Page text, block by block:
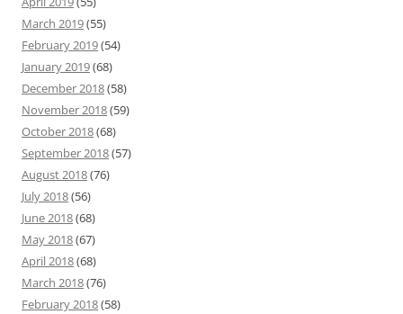
March 2019(55)
February 2019(54)
January 2019(68)
December 2018(58)
November 2018(59)
October 2018(68)
September 2018(57)
August 2018(76)
July 2018(56)
June 2018(68)
May 2018(67)
April 2018(68)
March 2018(76)
February 2018(58)